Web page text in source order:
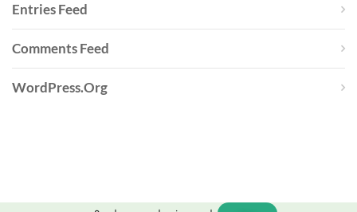
Entries Feed
Comments Feed
WordPress.org